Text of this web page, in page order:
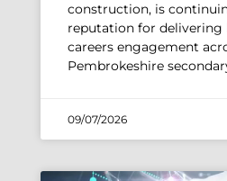
construction, is
reputation for
careers engagement
Pembrokeshire
09/07/2026